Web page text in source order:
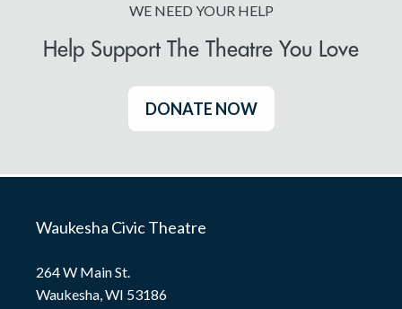
WE NEED YOUR HELP
Help Support The Theatre You Love
DONATE NOW
Waukesha Civic Theatre
264 W Main St.
Waukesha, WI 53186